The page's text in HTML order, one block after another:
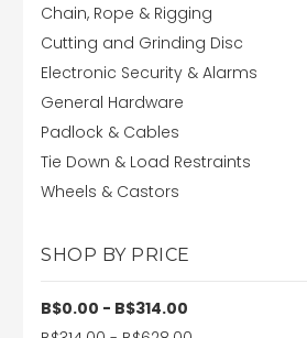
Chain, Rope & Rigging
Cutting and Grinding Disc
Electronic Security & Alarms
General Hardware
Padlock & Cables
Tie Down & Load Restraints
Wheels & Castors
SHOP BY PRICE
B$0.00 - B$314.00